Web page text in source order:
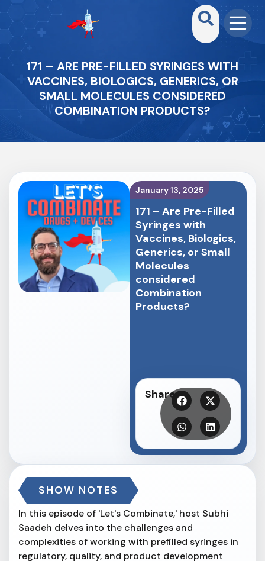
171 – ARE PRE-FILLED SYRINGES WITH
VACCINES, BIOLOGICS, GENERICS, OR
SMALL MOLECULES CONSIDERED
COMBINATION PRODUCTS?
January 13, 2025
171 – Are Pre-Filled
Syringes with
Vaccines, Biologics,
Generics, or Small
Molecules
considered
Combination
Products?
Share
SHOW NOTES
In this episode of 'Let's Combinate,' host Subhi
Saadeh delves into the challenges and
complexities of working with prefilled syringes in
regulatory, quality, and product development